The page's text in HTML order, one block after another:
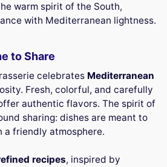
warm spirit of the South,
with Mediterranean lightness.
to Share
celebrates Mediterranean
Fresh, colorful, and carefully
authentic flavors. The spirit of
sharing: dishes are meant to
a friendly atmosphere.
recipes, inspired by